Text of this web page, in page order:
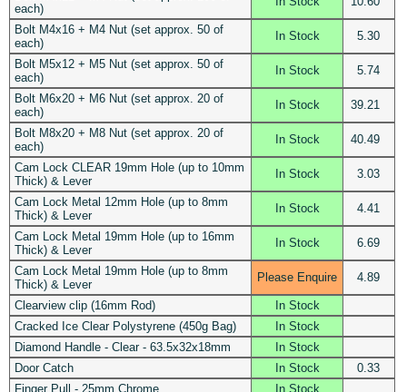
each)
Bolt M4x16 + M4 Nut (set approx. 50 of
each)
In Stock 5.30
Bolt M5x12 + M5 Nut (set approx. 50 of
each)
In Stock 5.74
Bolt M6x20 + M6 Nut (set approx. 20 of
each)
In Stock 39.21
Bolt M8x20 + M8 Nut (set approx. 20 of
each)
In Stock 40.49
Cam Lock CLEAR 19mm Hole (up to 10mm
Thick) & Lever
In Stock 3.03
Cam Lock Metal 12mm Hole (up to 8mm
Thick) & Lever
In Stock 4.41
Cam Lock Metal 19mm Hole (up to 16mm
Thick) & Lever
In Stock 6.69
Cam Lock Metal 19mm Hole (up to 8mm
Thick) & Lever
Please Enquire 4.89
Clearview clip (16mm Rod)
In Stock
Cracked Ice Clear Polystyrene (450g Bag)
In Stock
Diamond Handle - Clear - 63.5x32x18mm
In Stock
Door Catch
In Stock
0.33
Finger Pull - 25mm Chrome
In Stock